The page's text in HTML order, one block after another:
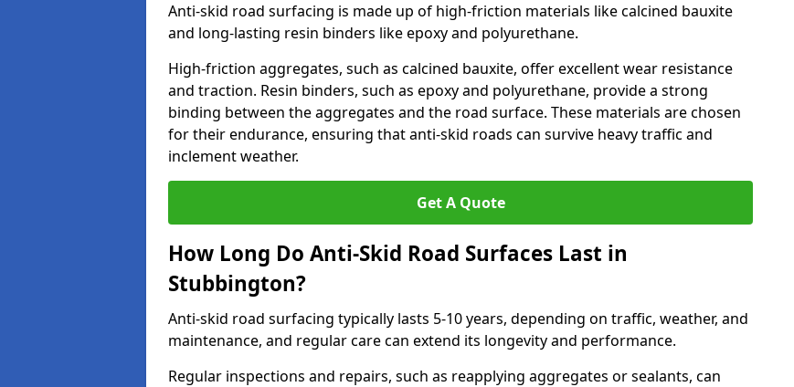
Anti-skid road surfacing is made up of high-friction materials like calcined bauxite
and long-lasting resin binders like epoxy and polyurethane.
High-friction aggregates, such as calcined bauxite, offer excellent wear resistance
and traction. Resin binders, such as epoxy and polyurethane, provide a strong
binding between the aggregates and the road surface. These materials are chosen
for their endurance, ensuring that anti-skid roads can survive heavy traffic and
inclement weather.
Get A Quote
How Long Do Anti-Skid Road Surfaces Last in
Stubbington?
Anti-skid road surfacing typically lasts 5-10 years, depending on traffic, weather, and
maintenance, and regular care can extend its longevity and performance.
Regular inspections and repairs, such as reapplying aggregates or sealants, can